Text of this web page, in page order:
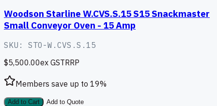
Woodson Starline W.CVS.S.15 S15 Snackmaster
Small Conveyor Oven - 15 Amp
SKU: STO-W.CVS.S.15
$5,500.00ex GSTRRP
Members save up to 19%
Add to Cart Add to Quote